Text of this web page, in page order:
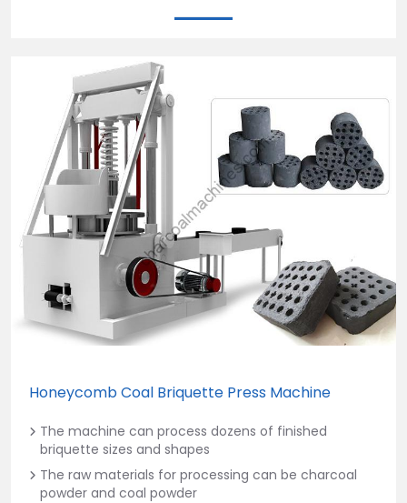
Honeycomb Coal Briquette Press Machine
The machine can process dozens of finished
briquette sizes and shapes
The raw materials for processing can be charcoal
powder and coal powder